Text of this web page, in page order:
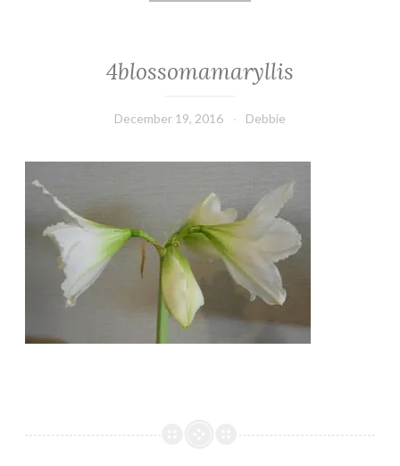
4blossomamaryllis
December 19, 2016 Debbie